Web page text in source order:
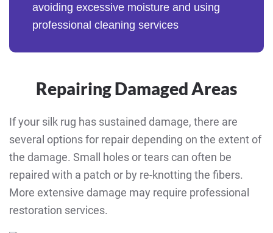
avoiding excessive moisture and using
professional cleaning services
Repairing Damaged Areas
If your silk rug has sustained damage, there are
several options for repair depending on the extent of
the damage. Small holes or tears can often be
repaired with a patch or by re-knotting the fibers.
More extensive damage may require professional
restoration services.